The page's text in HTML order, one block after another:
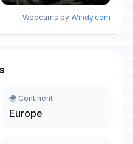
Webcams by Windy.com
🌍 Continent
Europe